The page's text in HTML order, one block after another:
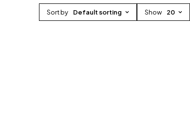
Sort by Default sorting Show 20